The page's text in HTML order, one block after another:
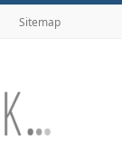
Sitemap